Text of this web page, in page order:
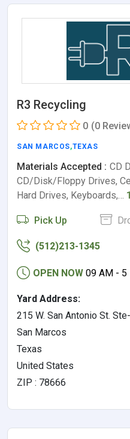
R3 Recycling
0 (0
SAN MARCOS,TEXAS
Materials Accepted : CD
CD/Disk/Floppy Drives,
Hard Drives, Keyboards,…
Pick Up
(512)213-1345
OPEN NOW 09 AM - 5
Yard Address:
215 W. San Antonio St.
San Marcos
Texas
United States
ZIP : 78666